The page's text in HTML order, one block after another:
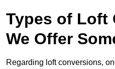
Types of Loft
We Offer
Regarding loft conversions,